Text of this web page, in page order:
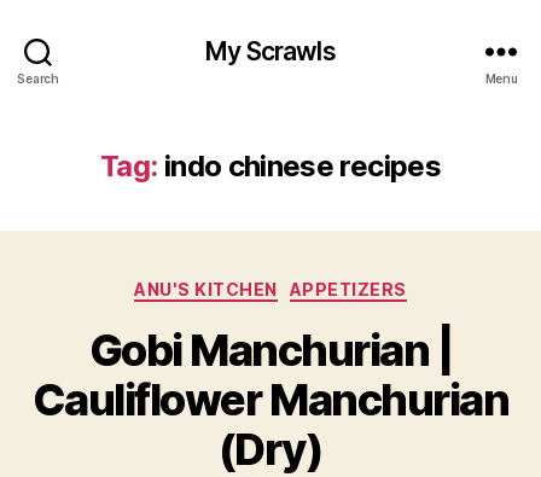
Search
My Scrawls
Menu
Tag: indo chinese recipes
Categories
ANU'S KITCHEN APPETIZERS
Gobi Manchurian |
Cauliflower Manchurian
(Dry)